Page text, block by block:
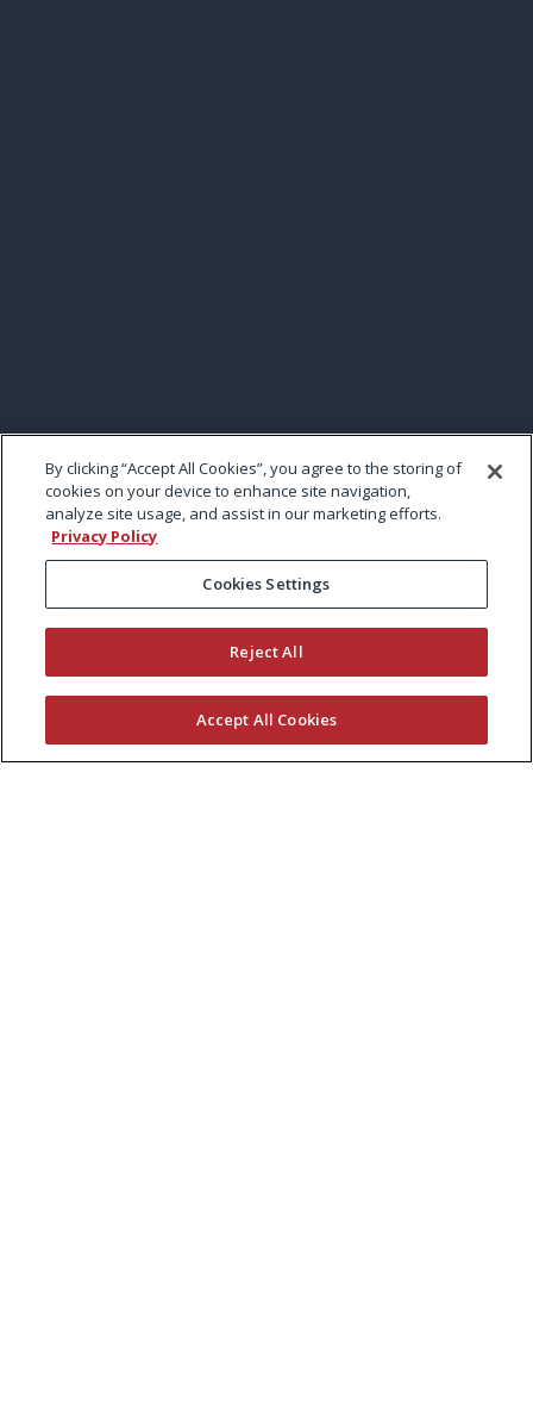
By clicking “Accept All Cookies”, you agree to the storing of
cookies on your device to enhance site navigation,
analyze site usage, and assist in our marketing efforts.
Privacy Policy
Cookies Settings
Reject All
Accept All Cookies